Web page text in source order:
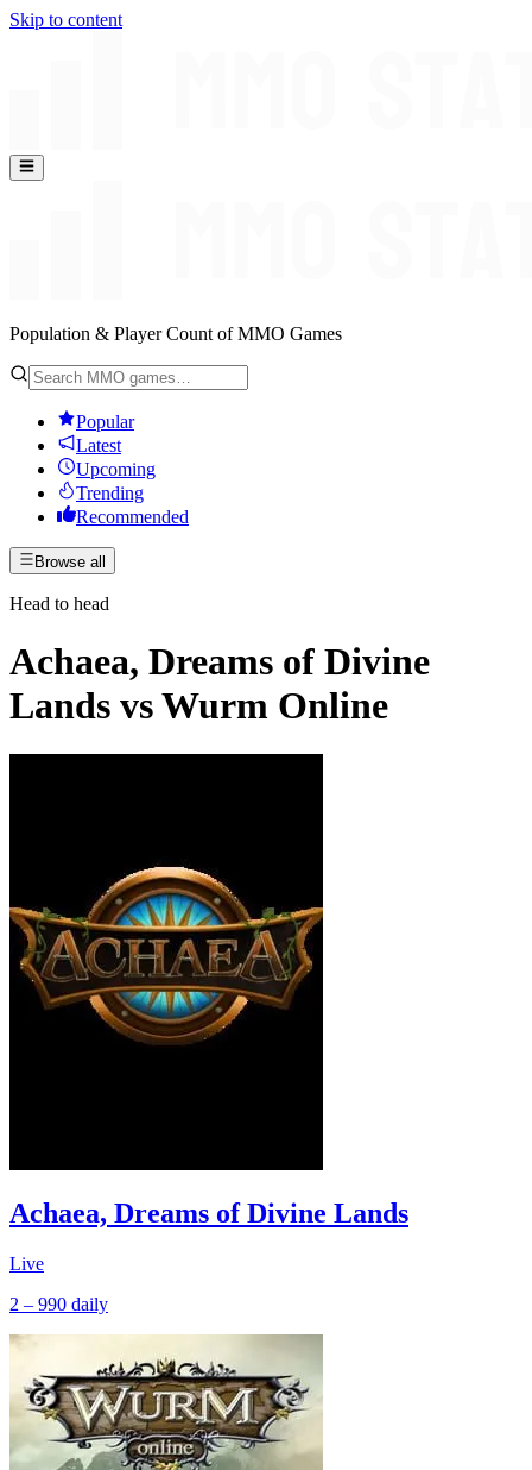
Skip to content
Population & Player Count of MMO Games
Popular
Latest
Upcoming
Trending
Recommended
Browse all
Head to head
Achaea, Dreams of Divine
Lands vsWurm Online
Achaea, Dreams of Divine Lands
Live
2 – 990 daily